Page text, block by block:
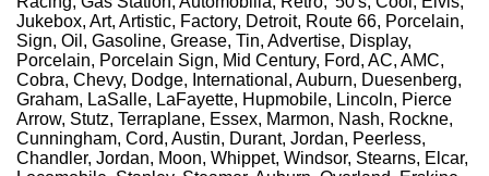
Jukebox, Art, Artistic, Factory, Detroit, Route 66, Porcelain,
Sign, Oil, Gasoline, Grease, Tin, Advertise, Display,
Porcelain, Porcelain Sign, Mid Century, Ford, AC, AMC,
Cobra, Chevy, Dodge, International, Auburn, Duesenberg,
Graham, LaSalle, LaFayette, Hupmobile, Lincoln, Pierce
Arrow, Stutz, Terraplane, Essex, Marmon, Nash, Rockne,
Cunningham, Cord, Austin, Durant, Jordan, Peerless,
Chandler, Jordan, Moon, Whippet, Windsor, Stearns, Elcar,